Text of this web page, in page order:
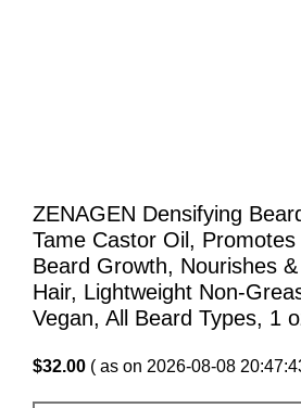
ZENAGEN Densifying
Tame Castor Oil,
Beard Growth, Nourishes
Hair, Lightweight Non-
Vegan, All Beard Types, 1
$32.00 ( as on 2026-08-08